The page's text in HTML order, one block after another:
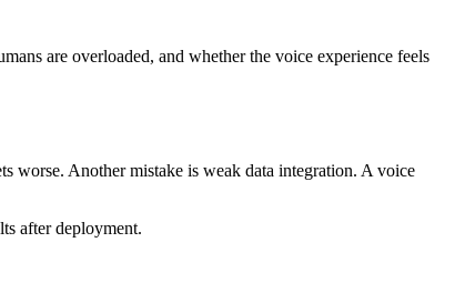
are overloaded, and whether the voice experience feels
worse. Another mistake is weak data integration. A voice
after deployment.